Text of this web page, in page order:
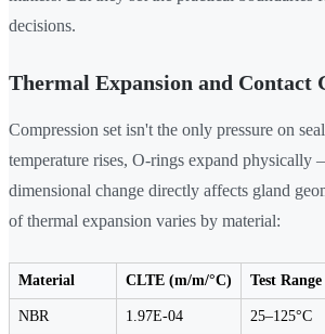
decisions.
Thermal Expansion and Contact
Compression set isn't the only pressure on
temperature rises, O-rings expand physically
dimensional change directly affects gland
of thermal expansion varies by material:
Material CLTE (m/m/°C) Test Range
NBR 1.97E-04 25–125°C